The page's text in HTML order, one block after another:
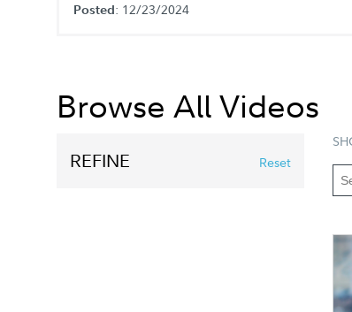
Posted: 12/23/2024
Browse All Videos
REFINE Reset